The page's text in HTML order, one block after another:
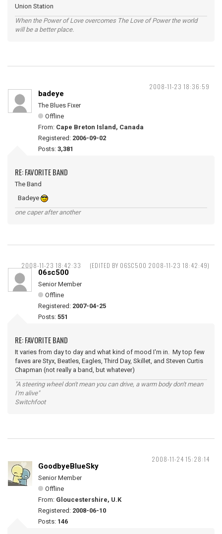
Union Station
When the Power of Love overcomes The Love of Power the world
will be a better place.
2008-11-23 18:36:59
badeye
The Blues Fixer
Offline
From: Cape Breton Island, Canada
Registered: 2006-09-02
Posts: 3,381
RE: FAVORITE BAND
The Band
Badeye
one caper after another
2008-11-23 18:42:33 (EDITED BY 06SC500 2008-11-23 18:42:49)
06sc500
Senior Member
Offline
Registered: 2007-04-25
Posts: 551
RE: FAVORITE BAND
It varies from day to day and what kind of mood I'm in. My top few
faves are Styx, Beatles, Eagles, Third Day, Skillet, and Steven Curtis
Chapman (not really a band, but whatever)
"A steering wheel don't mean you can drive, a warm body don't mean
I'm alive"
Switchfoot
2008-11-24 15:28:14
GoodbyeBlueSky
Senior Member
Offline
From: Gloucestershire, U.K
Registered: 2008-06-10
Posts: 146